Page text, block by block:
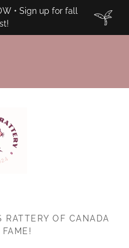
• Sign up for fall
OF CANADA